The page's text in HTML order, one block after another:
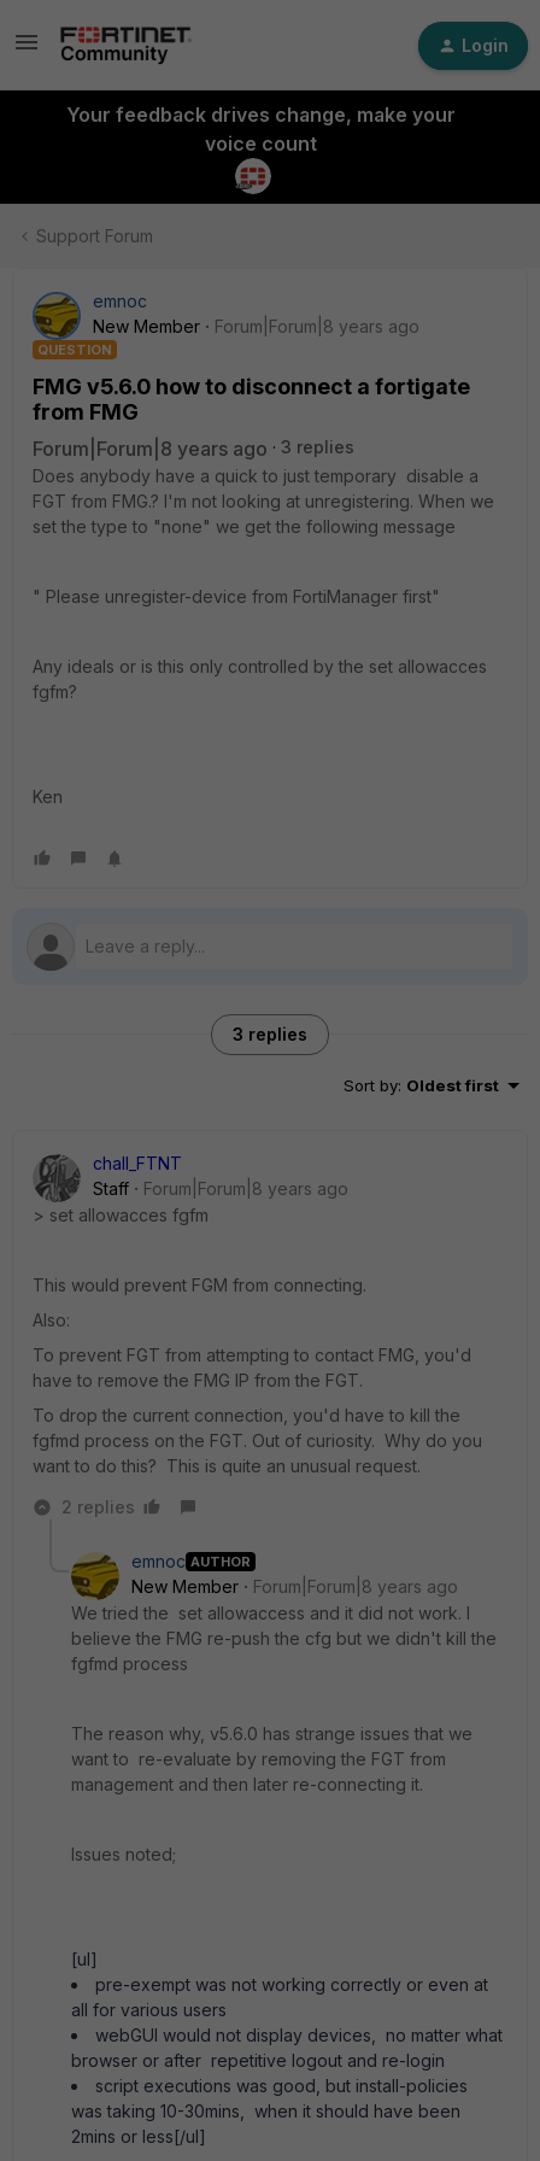
Login
Your feedback drives change, make your
voice count
Support Forum
emnoc
New Member
Forum|Forum|8 years ago
QUESTION
FMG v5.6.0 how to disconnect a fortigate
from FMG
Forum|Forum|8 years ago
3 replies
Does anybody have a quick to just temporary disable a
FGT from FMG.? I'm not looking at unregistering. When we
set the type to "none" we get the following message
" Please unregister-device from FortiManager first"
Any ideals or is this only controlled by the set allowacces
fgfm?
Ken
3 replies
Sort by: Oldest first
chall_FTNT
Staff
Forum|Forum|8 years ago
> set allowacces fgfm
This would prevent FGM from connecting.
Also:
To prevent FGT from attempting to contact FMG, you'd
have to remove the FMG IP from the FGT.
To drop the current connection, you'd have to kill the
fgfmd process on the FGT. Out of curiosity. Why do you
want to do this? This is quite an unusual request.
2 replies
emnoc AUTHOR
New Member
Forum|Forum|8 years ago
We tried the set allowaccess and it did not work. I
believe the FMG re-push the cfg but we didn't kill the
fgfmd process
The reason why, v5.6.0 has strange issues that we
want to re-evaluate by removing the FGT from
management and then later re-connecting it.
Issues noted;
[ul]
pre-exempt was not working correctly or even at
all for various users
webGUI would not display devices, no matter what
browser or after repetitive logout and re-login
script executions was good, but install-policies
was taking 10-30mins, when it should have been
2mins or less[/ul]